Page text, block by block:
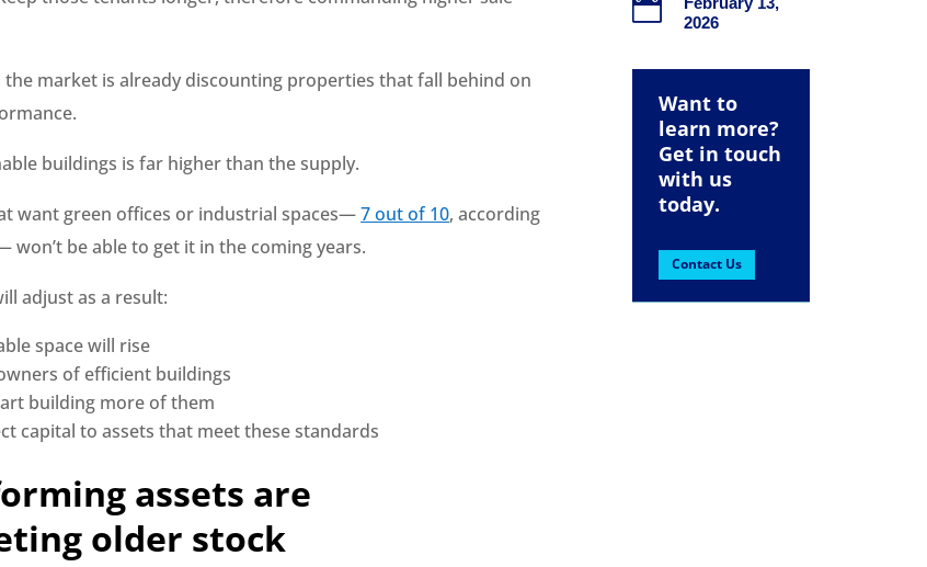
the market is already discounting properties that fall behind on
buildings is far higher than the supply.
want green offices or industrial spaces—7 out of 10, according
won’t be able to get it in the coming years.
adjust as a result:
space will rise
of efficient buildings
building more of them
capital to assets that meet these standards
assets are
older stock

2026
Want to
learn more?
Get in touch
with us
today.
Contact Us